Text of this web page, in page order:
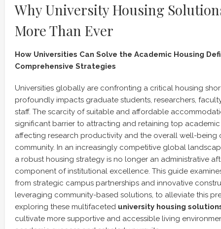
Why University Housing
More Than Ever
How Universities Can Solve the Academic Housing
Comprehensive Strategies
Universities globally are confronting a critical housing
profoundly impacts graduate students, researchers,
staff. The scarcity of suitable and affordable
significant barrier to attracting and retaining top
affecting research productivity and the overall well-being
community. In an increasingly competitive global
a robust housing strategy is no longer an administrative
component of institutional excellence. This guide
from strategic campus partnerships and innovative
leveraging community-based solutions, to alleviate this
exploring these multifaceted university housing
cultivate more supportive and accessible living